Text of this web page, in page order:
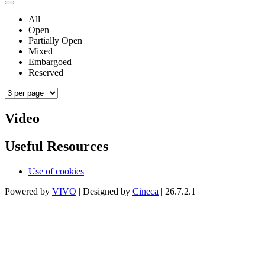
All
Open
Partially Open
Mixed
Embargoed
Reserved
Video
Useful Resources
Use of cookies
Powered by VIVO | Designed by Cineca | 26.7.2.1